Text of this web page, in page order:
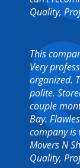
Quality,
This
Very
organized.
polite.
couple
Bay.
company is
Movers N
Quality,